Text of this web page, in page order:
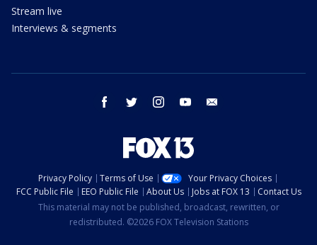
Stream live
Interviews & segments
facebook twitter instagram youtube
Privacy Policy Terms of Use
Your Privacy Choices
FCC Public File
EEO Public File About Us Jobs at FOX 13
Contact Us
This material may not be published, broadcast, rewritten, or
redistributed. ©2026 FOX Television Stations